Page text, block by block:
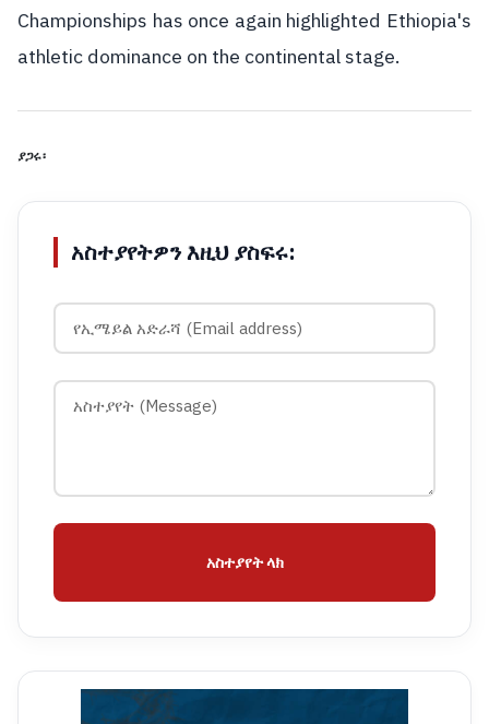
Championships has once again highlighted Ethiopia's
athletic dominance on the continental stage.
ያጋሩ፡
አስተያየትዎን እዚህ ያስፍሩ:
አስተያየት ላክ